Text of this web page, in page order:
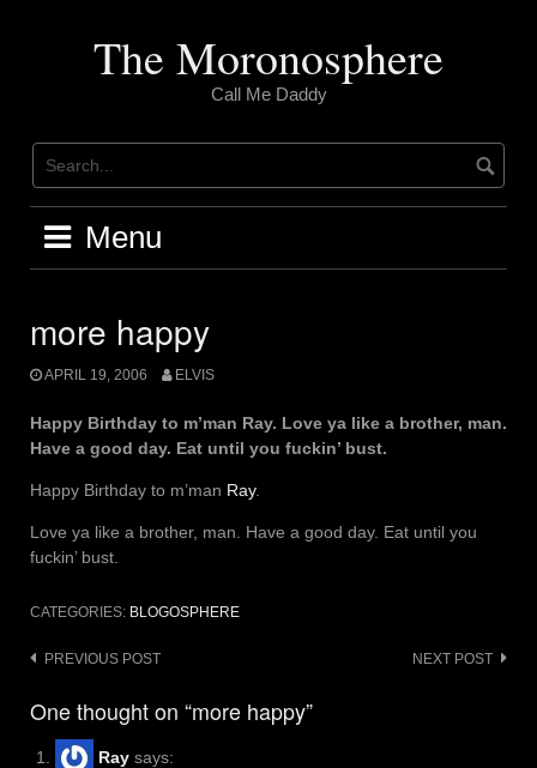
The Moronosphere
Call Me Daddy
Menu
more happy
APRIL 19, 2006 ELVIS
Happy Birthday to m’man Ray. Love ya like a brother, man.
Have a good day. Eat until you fuckin’ bust.
Happy Birthday to m’man Ray.
Love ya like a brother, man. Have a good day. Eat until you
fuckin’ bust.
CATEGORIES: BLOGOSPHERE
Post
PREVIOUS POST NEXT POST
One thought on “more happy”
Ray says: